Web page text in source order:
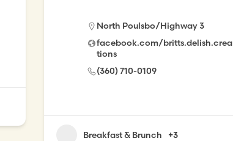
North Poulsbo/Highway 3
facebook.com/britts.delish.crea
tions
(360) 710-0109
Breakfast & Brunch +3